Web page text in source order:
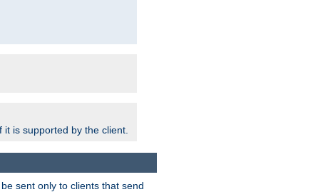
it is supported by the client.
sent only to clients that send